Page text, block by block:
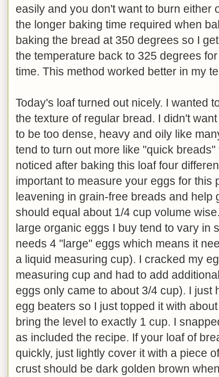
easily and you don't want to burn either
the longer baking time required when
baking the bread at 350 degrees so I
the temperature back to 325 degrees
time. This method worked better in my
Today's loaf turned out nicely. I wanted
the texture of regular bread. I didn't
to be too dense, heavy and oily like
tend to turn out more like "quick
noticed after baking this loaf four
important to measure your eggs for this
leavening in grain-free breads and help
should equal about 1/4 cup volume
large organic eggs I buy tend to vary in
needs 4 "large" eggs which means it
a liquid measuring cup). I cracked my
measuring cup and had to add
eggs only came to about 3/4 cup). I just
egg beaters so I just topped it with
bring the level to exactly 1 cup. I
as included the recipe. If your loaf of
quickly, just lightly cover it with a piece
crust should be dark golden brown